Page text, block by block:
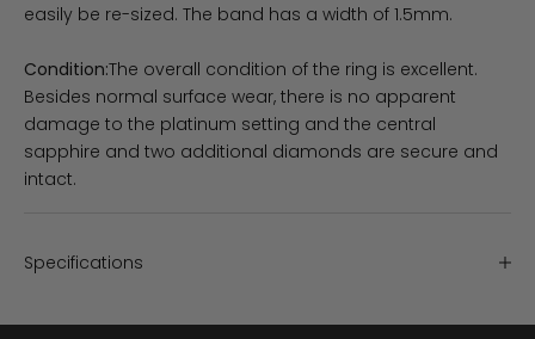
easily be re-sized. The band has a width of 1.5mm.
Condition:The overall condition of the ring is excellent.
Besides normal surface wear, there is no apparent
damage to the platinum setting and the central
sapphire and two additional diamonds are secure and
intact.
Specifications